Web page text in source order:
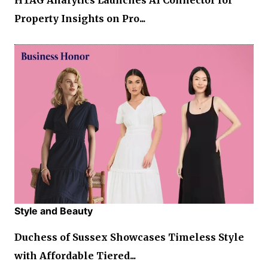
Property Insights on Pro...
Style and Beauty
Duchess of Sussex Showcases Timeless Style
with Affordable Tiered...